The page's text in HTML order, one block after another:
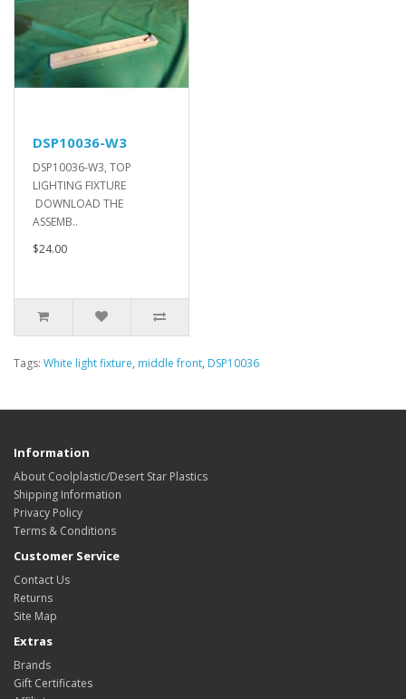
DSP10036-W3
DSP10036-W3, TOP
LIGHTING FIXTURE
DOWNLOAD THE
ASSEMB..
$24.00
Tags: White light fixture, middle front, DSP10036
Information
About Coolplastic/Desert Star Plastics
Shipping Information
Privacy Policy
Terms & Conditions
Customer Service
Contact Us
Returns
Site Map
Extras
Brands
Gift Certificates